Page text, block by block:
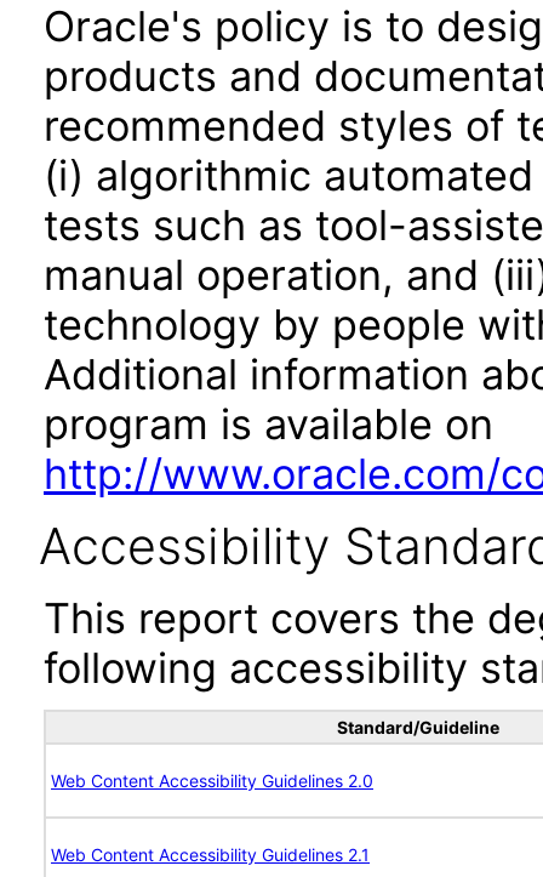
Oracle's policy is to
products and
recommended styles of
(i) algorithmic
tests such as tool-
manual operation, and
technology by people
Additional information
program is available on
http://www.oracle.com/
Accessibility
This report covers the
following accessibility
Standard/Guideline
Web Content Accessibility Guidelines 2.0
Web Content Accessibility Guidelines 2.1